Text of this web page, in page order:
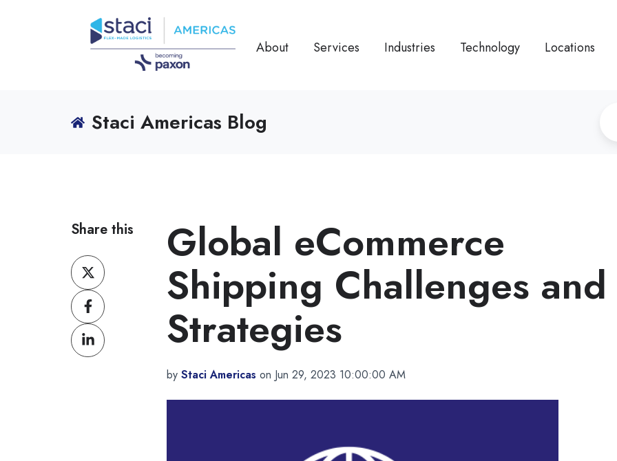
About Services Industries Technology Locations
Staci Americas Blog
Share this
Share
on
X
Share
on
Facebook
Share
on
Global eCommerce
Shipping Challenges and
Strategies
byStaci Americas on Jun 29, 2023 10:00:00 AM